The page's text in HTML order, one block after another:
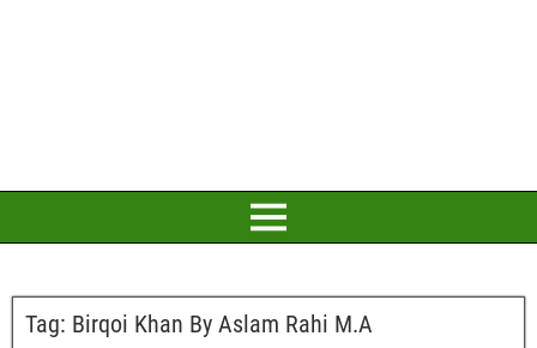
Tag: Birqoi Khan By Aslam Rahi M.A